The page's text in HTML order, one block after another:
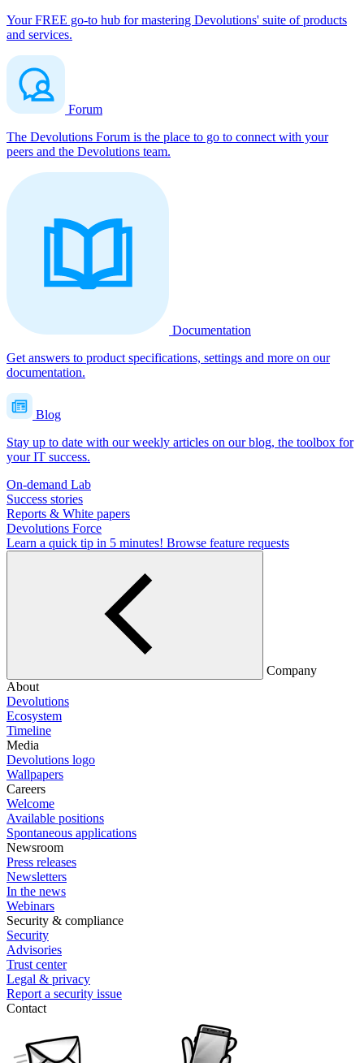
Your FREE go-to hub for mastering Devolutions' suite of products
and services.
Forum
The Devolutions Forum is the place to go to connect with your
peers and the Devolutions team.
Documentation
Get answers to product specifications, settings and more on our
documentation.
Blog
Stay up to date with our weekly articles on our blog, the toolbox for
your IT success.
On-demand Lab
Success stories
Reports & White papers
Devolutions Force
Learn a quick tip in 5 minutes! Browse feature requests
Company
About
Devolutions
Ecosystem
Timeline
Media
Devolutions logo
Wallpapers
Careers
Welcome
Available positions
Spontaneous applications
Newsroom
Press releases
Newsletters
In the news
Webinars
Security & compliance
Security
Advisories
Trust center
Legal & privacy
Report a security issue
Contact